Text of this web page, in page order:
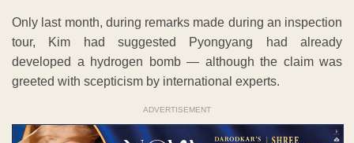
Only last month, during remarks made during an inspection
tour, Kim had suggested Pyongyang had already
developed a hydrogen bomb — although the claim was
greeted with scepticism by international experts.
ADVERTISEMENT